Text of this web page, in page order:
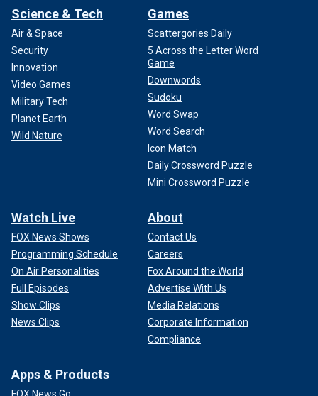
Science & Tech
Air & Space
Security
Innovation
Video Games
Military Tech
Planet Earth
Wild Nature
Games
Scattergories Daily
5 Across the Letter Word
Game
Downwords
Sudoku
Word Swap
Word Search
Icon Match
Daily Crossword Puzzle
Mini Crossword Puzzle
Watch Live
FOX News Shows
Programming Schedule
On Air Personalities
Full Episodes
Show Clips
News Clips
About
Contact Us
Careers
Fox Around the World
Advertise With Us
Media Relations
Corporate Information
Compliance
Apps & Products